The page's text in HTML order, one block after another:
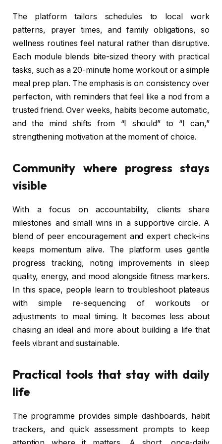
The platform tailors schedules to local work
patterns, prayer times, and family obligations, so
wellness routines feel natural rather than disruptive.
Each module blends bite-sized theory with practical
tasks, such as a 20-minute home workout or a simple
meal prep plan. The emphasis is on consistency over
perfection, with reminders that feel like a nod from a
trusted friend. Over weeks, habits become automatic,
and the mind shifts from “I should” to “I can,”
strengthening motivation at the moment of choice.
Community where progress stays
visible
With a focus on accountability, clients share
milestones and small wins in a supportive circle. A
blend of peer encouragement and expert check-ins
keeps momentum alive. The platform uses gentle
progress tracking, noting improvements in sleep
quality, energy, and mood alongside fitness markers.
In this space, people learn to troubleshoot plateaus
with simple re-sequencing of workouts or
adjustments to meal timing. It becomes less about
chasing an ideal and more about building a life that
feels vibrant and sustainable.
Practical tools that stay with daily
life
The programme provides simple dashboards, habit
trackers, and quick assessment prompts to keep